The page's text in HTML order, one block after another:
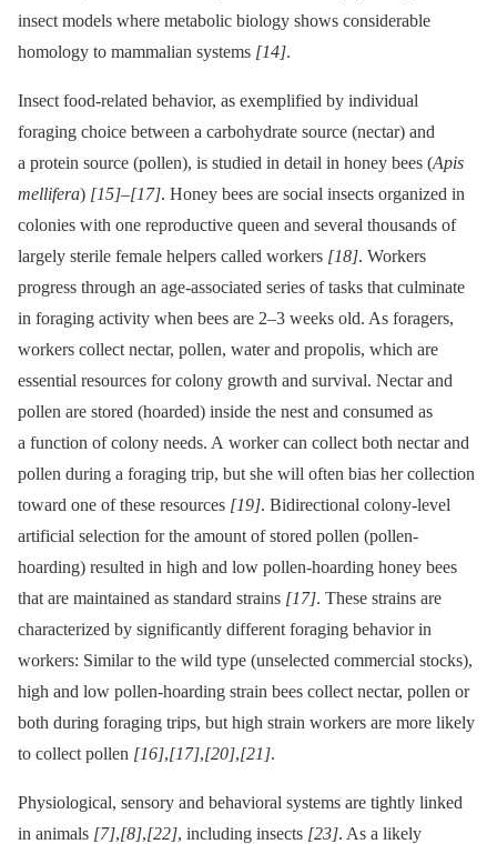
insect models where metabolic biology shows considerable
homology to mammalian systems [14].
Insect food-related behavior, as exemplified by individual
foraging choice between a carbohydrate source (nectar) and
a protein source (pollen), is studied in detail in honey bees (Apis
mellifera) [15]–[17]. Honey bees are social insects organized in
colonies with one reproductive queen and several thousands of
largely sterile female helpers called workers [18]. Workers
progress through an age-associated series of tasks that culminate
in foraging activity when bees are 2–3 weeks old. As foragers,
workers collect nectar, pollen, water and propolis, which are
essential resources for colony growth and survival. Nectar and
pollen are stored (hoarded) inside the nest and consumed as
a function of colony needs. A worker can collect both nectar and
pollen during a foraging trip, but she will often bias her collection
toward one of these resources [19]. Bidirectional colony-level
artificial selection for the amount of stored pollen (pollen-
hoarding) resulted in high and low pollen-hoarding honey bees
that are maintained as standard strains [17]. These strains are
characterized by significantly different foraging behavior in
workers: Similar to the wild type (unselected commercial stocks),
high and low pollen-hoarding strain bees collect nectar, pollen or
both during foraging trips, but high strain workers are more likely
to collect pollen [16],[17],[20],[21].
Physiological, sensory and behavioral systems are tightly linked
in animals [7],[8],[22], including insects [23]. As a likely